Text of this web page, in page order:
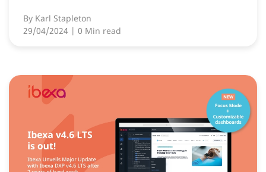
By Karl Stapleton
29/04/2024 | 0 Min read